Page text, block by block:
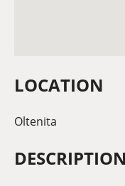
LOCATION
Oltenita
DESCRIPTION